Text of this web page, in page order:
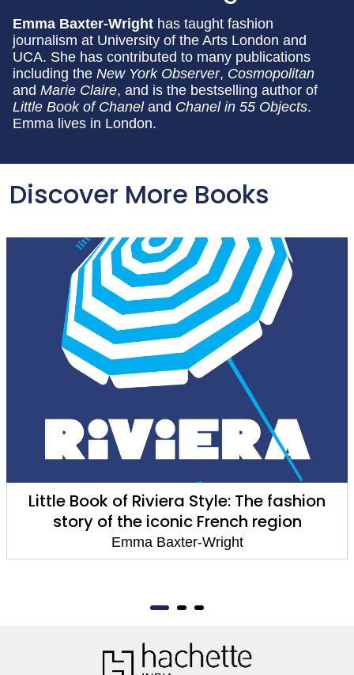
Emma Baxter-Wright has taught fashion
journalism at University of the Arts London and
UCA. She has contributed to many publications
including the New York Observer, Cosmopolitan
and Marie Claire, and is the bestselling author of
Little Book of Chanel and Chanel in 55 Objects.
Emma lives in London.
Discover More Books
Little Book of Riviera Style: The fashion
story of the iconic French region
Emma Baxter-Wright